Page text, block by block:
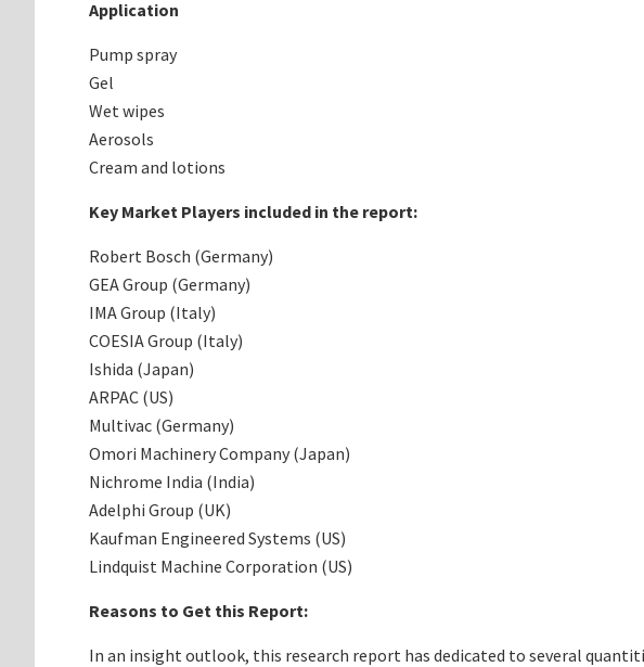
Application
Pump spray
Gel
Wet wipes
Aerosols
Cream and lotions
Key Market Players included in the report:
Robert Bosch (Germany)
GEA Group (Germany)
IMA Group (Italy)
COESIA Group (Italy)
Ishida (Japan)
ARPAC (US)
Multivac (Germany)
Omori Machinery Company (Japan)
Nichrome India (India)
Adelphi Group (UK)
Kaufman Engineered Systems (US)
Lindquist Machine Corporation (US)
Reasons to Get this Report:
In an insight outlook, this research report has dedicated to several